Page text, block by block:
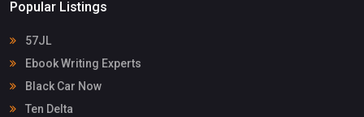
Popular Listings
57JL
Ebook Writing Experts
Black Car Now
Ten Delta